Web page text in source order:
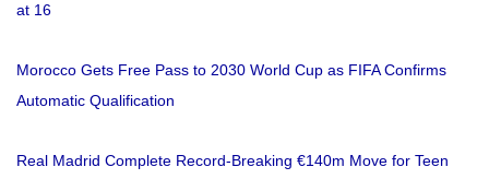
at 16
Morocco Gets Free Pass to 2030 World Cup as FIFA Confirms
Automatic Qualification
Real Madrid Complete Record-Breaking €140m Move for Teen